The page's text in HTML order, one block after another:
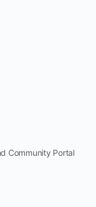
Community Portal